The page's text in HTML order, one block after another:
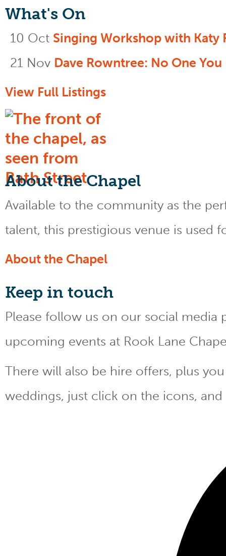
What's On
10 Oct Singing Workshop with Katy
21 Nov Dave Rowntree: No One
View Full Listings
About the Chapel
Available to the community as the
talent, this prestigious venue is used
About the Chapel
Keep in touch
Please follow us on our social
upcoming events at Rook Lane
There will also be hire offers, plus
weddings, just click on the icons,